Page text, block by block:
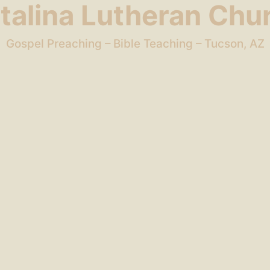
Lutheran
Gospel Preaching – Bible Teaching – Tucson, AZ